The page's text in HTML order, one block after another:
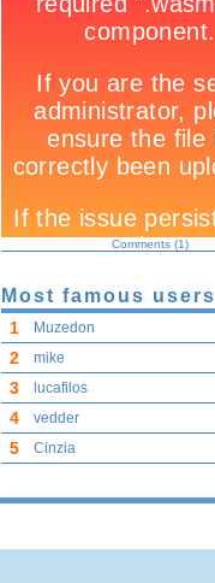
Comments (1)
Most famous users
1 Muzedon
2
mike
3
lucafilos
4
vedder
5
Cinzia